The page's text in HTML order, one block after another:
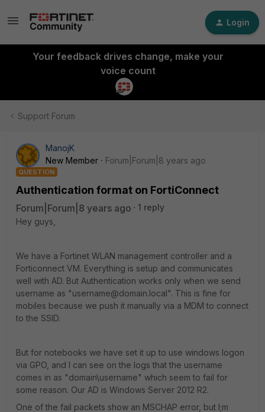
Login
Your feedback drives change, make your
voice count
Support Forum
ManojK
New Member
Forum|Forum|8 years ago
QUESTION
Authentication format on FortiConnect
Forum|Forum|8 years ago
1 reply
Hey guys,
We have a Fortinet WLAN management controller and a
Forticonnect VM. Everything is setup and communicates
well with AD. But Authentication works only when we send
username as "username@domain.local". This is fine for
mobiles because we push it manually via a MDM to connect
to the SSID.
But for notebooks we have set it up to use windows logon
via GPO, and I can see on the logs that the username
comes in as "domain\username" which seem to fail for
some reason. Our AD is Windows Server 2012 R2.
One of the fail packets show an MSCHAP error, but I;m